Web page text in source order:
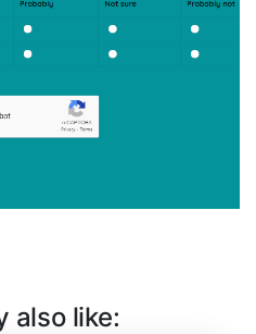
also like: